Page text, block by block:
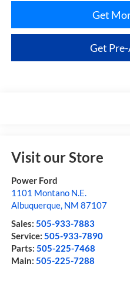
Get
Get
Visit our Store
Power Ford
1101 Montano N.E.
Albuquerque, NM 87107
Sales: 505-933-7883
Service: 505-933-7890
Parts: 505-225-7468
Main: 505-225-7288